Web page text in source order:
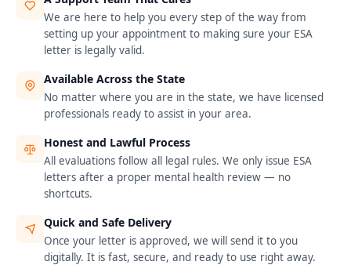
We are here to help you every step of the way from
setting up your appointment to making sure your ESA
letter is legally valid.
Available Across the State
No matter where you are in the state, we have licensed
professionals ready to assist in your area.
Honest and Lawful Process
All evaluations follow all legal rules. We only issue ESA
letters after a proper mental health review — no
shortcuts.
Quick and Safe Delivery
Once your letter is approved, we will send it to you
digitally. It is fast, secure, and ready to use right away.